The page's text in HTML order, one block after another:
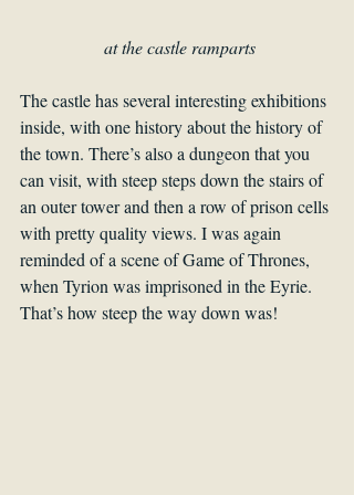
at the castle ramparts
The castle has several interesting exhibitions
inside, with one history about the history of
the town. There’s also a dungeon that you
can visit, with steep steps down the stairs of
an outer tower and then a row of prison cells
with pretty quality views. I was again
reminded of a scene of Game of Thrones,
when Tyrion was imprisoned in the Eyrie.
That’s how steep the way down was!